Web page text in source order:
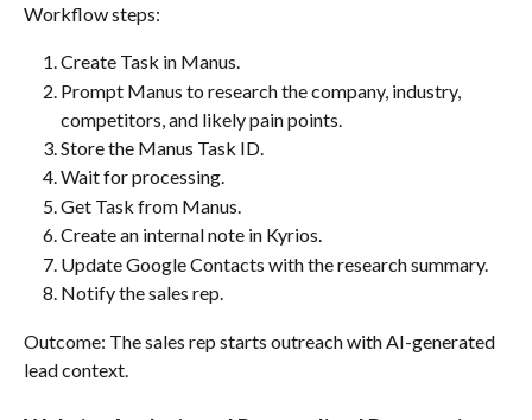
Workflow steps:
Create Task in Manus.
Prompt Manus to research the company, industry,
competitors, and likely pain points.
Store the Manus Task ID.
Wait for processing.
Get Task from Manus.
Create an internal note in Kyrios.
Update Google Contacts with the research summary.
Notify the sales rep.
Outcome: The sales rep starts outreach with AI-generated
lead context.